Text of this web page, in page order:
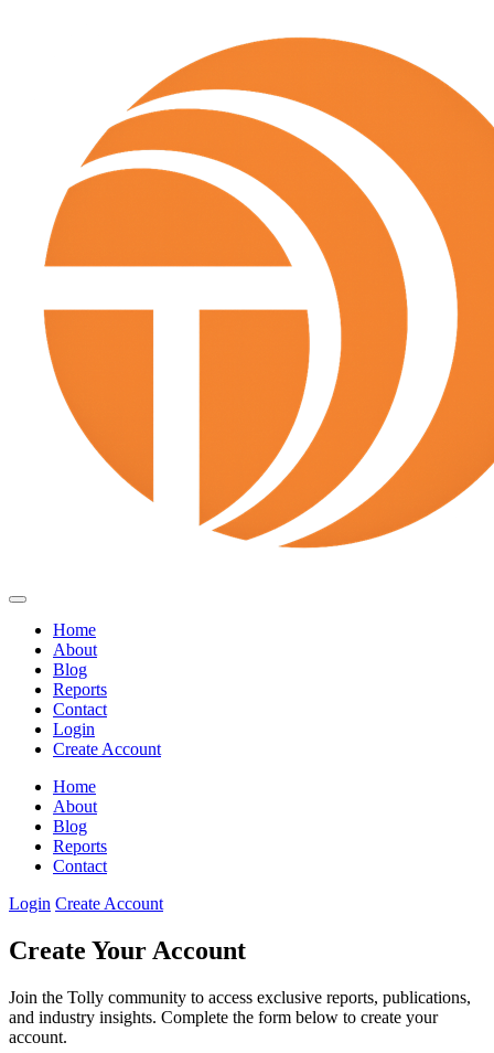
Home
About
Blog
Reports
Contact
Login
Create Account
Home
About
Blog
Reports
Contact
Login Create Account
Create Your Account
Join the Tolly community to access exclusive reports, publications,
and industry insights. Complete the form below to create your
account.